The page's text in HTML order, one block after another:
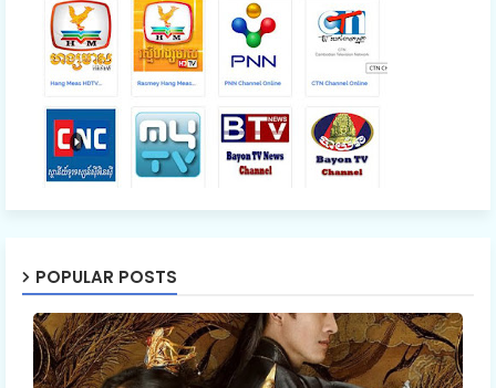
POPULAR POSTS